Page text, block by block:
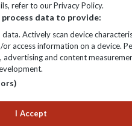
refer to our Privacy Policy.
data to provide:
Actively scan device
access information on a device.
and content
I Accept